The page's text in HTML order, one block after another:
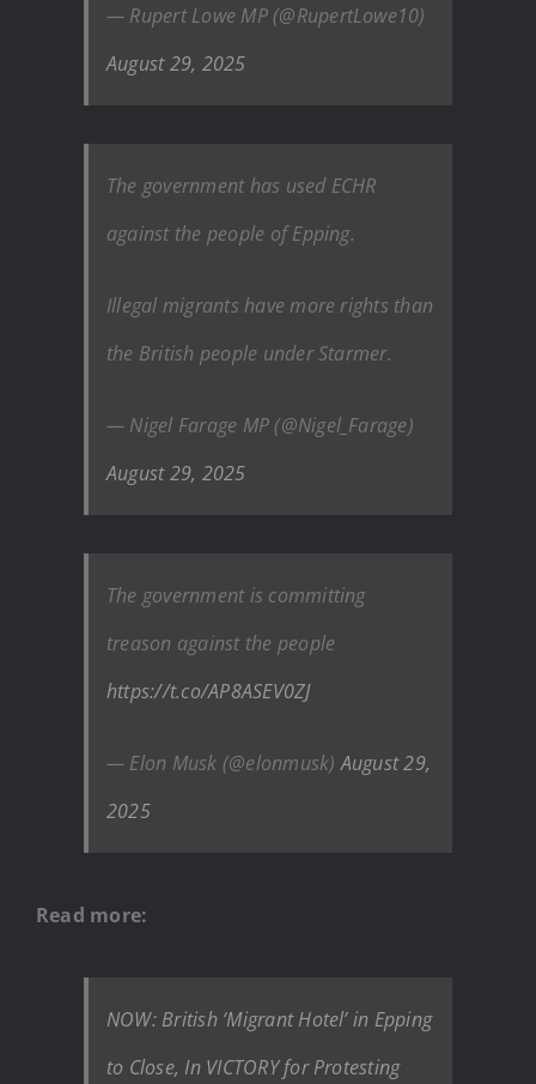
— Rupert Lowe MP (@RupertLowe10)
August 29, 2025
The government has used ECHR
against the people of Epping.
Illegal migrants have more rights than
the British people under Starmer.
— Nigel Farage MP (@Nigel_Farage)
August 29, 2025
The government is committing
treason against the people
https://t.co/AP8ASEV0ZJ
— Elon Musk (@elonmusk)August 29,
2025
Read more:
NOW: British ‘Migrant Hotel’ in Epping
to Close, In VICTORY for Protesting